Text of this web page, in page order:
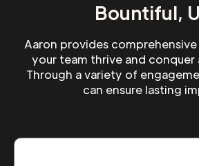
Bountiful,
Aaron provides
your team thrive and conquer
Through a variety of
can ensure lasting